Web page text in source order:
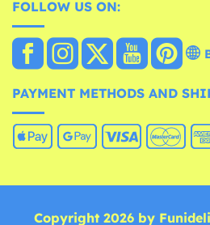
FOLLOW US ON:
PAYMENT METHODS AND
Copyright 2026 by